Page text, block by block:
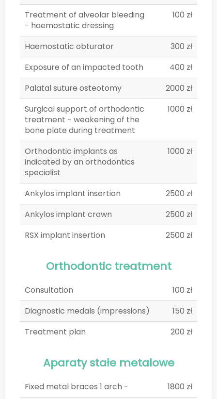
Treatment of alveolar bleeding
- haemostatic dressing
100 zł
Haemostatic obturator
300 zł
Exposure of an impacted tooth
400 zł
Palatal suture osteotomy
2000 zł
Surgical support of orthodontic
treatment - weakening of the
bone plate during treatment
1000 zł
Orthodontic implants as
indicated by an orthodontics
specialist
1000 zł
Ankylos implant insertion
2500 zł
Ankylos implant crown
2500 zł
RSX implant insertion
2500 zł
Orthodontic treatment
Consultation
100 zł
Diagnostic medals (impressions)
150 zł
Treatment plan
200 zł
Aparaty stałe metalowe
Fixed metal braces 1 arch -
1800 zł